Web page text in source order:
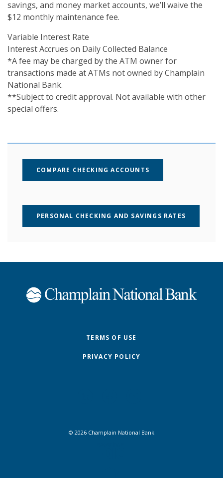
savings, and money market accounts, we’ll waive the
$12 monthly maintenance fee.
Variable Interest Rate
Interest Accrues on Daily Collected Balance
*A fee may be charged by the ATM owner for
transactions made at ATMs not owned by Champlain
National Bank.
**Subject to credit approval. Not available with other
special offers.
COMPARE CHECKING ACCOUNTS
PERSONAL CHECKING AND SAVINGS RATES
Champlain National Bank
TERMS OF USE
PRIVACY POLICY
© 2026 Champlain National Bank